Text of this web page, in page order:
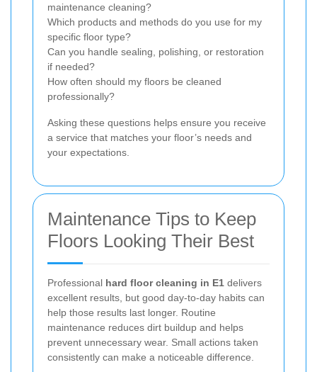
maintenance cleaning?
Which products and methods do you use for my
specific floor type?
Can you handle sealing, polishing, or restoration
if needed?
How often should my floors be cleaned
professionally?
Asking these questions helps ensure you receive
a service that matches your floor’s needs and
your expectations.
Maintenance Tips to Keep
Floors Looking Their Best
Professional hard floor cleaning in E1 delivers
excellent results, but good day-to-day habits can
help those results last longer. Routine
maintenance reduces dirt buildup and helps
prevent unnecessary wear. Small actions taken
consistently can make a noticeable difference.